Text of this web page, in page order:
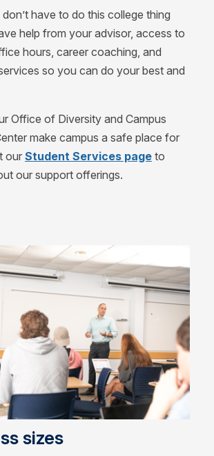
have to do this college thing
help from your advisor, access to
hours, career coaching, and
so you can do your best and
Office of Diversity and Campus
make campus a safe place for
ourStudent Services page to
our support offerings.
sizes